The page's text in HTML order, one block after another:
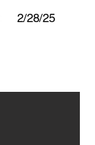
2/28/25